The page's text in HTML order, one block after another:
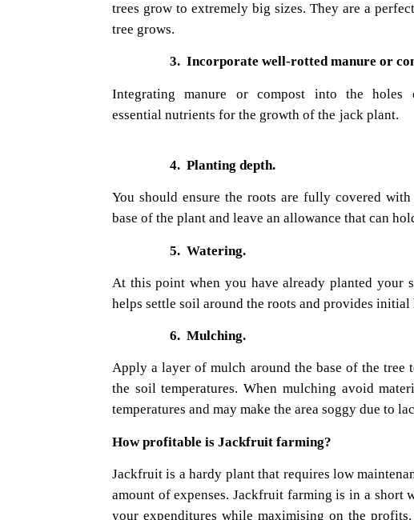
trees grow to extremely big sizes. They are a
tree grows.
3. Incorporate well-rotted manure or
Integrating manure or compost into the
essentialnutrients for the growth of the jack plant.
4. Planting depth.
You should ensure the roots are fully covered
base of the plant and leave an allowance that can
5. Watering.
At this point when you have already planted your
helps settle soil around the roots and provides initial
6. Mulching.
Apply a layer of mulch around the base of the tree
the soil temperatures. When mulching avoid
temperatures and may make the area soggy due to
How profitable is Jackfruit farming?
Jackfruit is a hardy plant that requires low
amount of expenses. Jackfruit farming is in a short
your expenditures while maximising on the